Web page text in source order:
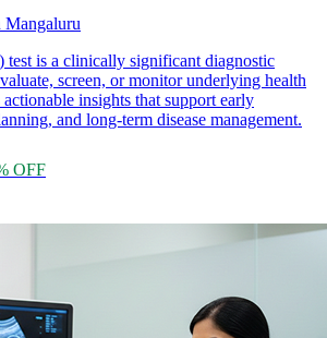
Mangaluru
is a clinically significant diagnostic
screen, or monitor underlying health
insights that support early
and long-term disease management.
OFF